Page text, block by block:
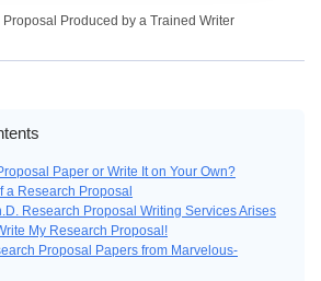
Proposal Produced by a Trained Writer
Paper or Write It on Your Own?
a Research Proposal
Research Proposal Writing Services Arises
My Research Proposal!
Proposal Papers from Marvelous-